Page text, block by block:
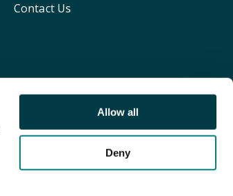
Allow all
Deny
Contact Us